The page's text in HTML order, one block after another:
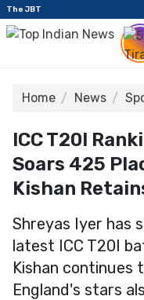
The JBT
Home News
ICC T20I
Soars 425
Kishan
Shreyas Iyer has
latest ICC T20I
Kishan continues
England's stars